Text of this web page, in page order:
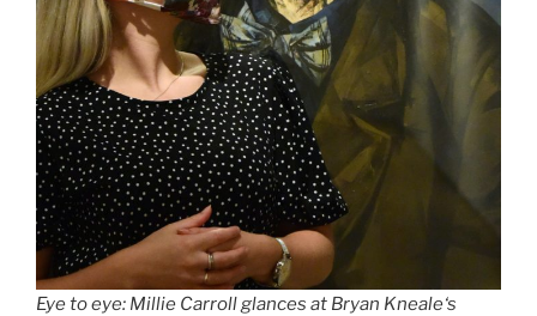
Eye to eye: Millie Carroll glances at Bryan Kneale‘s